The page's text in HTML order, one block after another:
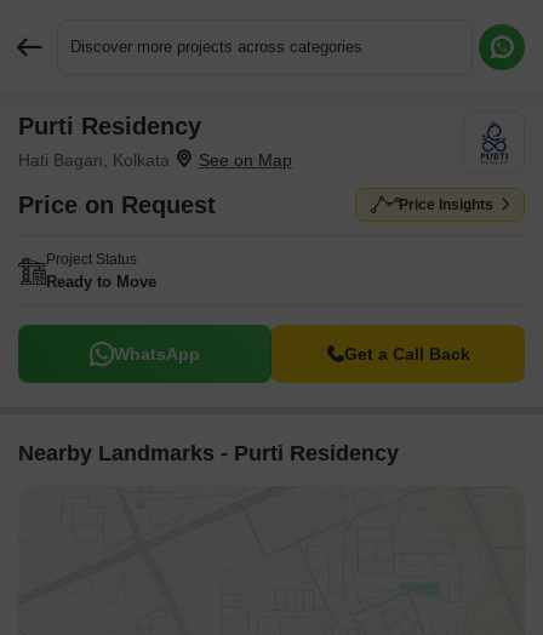
Discover more projects across categories
Purti Residency
Hati Bagan, Kolkata
Price on Request Price Insights
Project Status
Ready to Move
WhatsApp Get a Call Back
Nearby Landmarks - Purti Residency
Request More Information or a Callback